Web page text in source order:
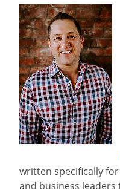
written specifically
and business